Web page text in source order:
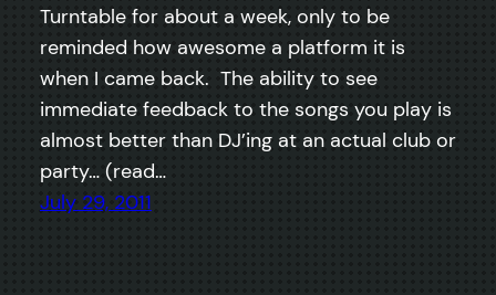
Turntable for about a week, only to be
reminded how awesome a platform it is
when I came back. The ability to see
immediate feedback to the songs you play is
almost better than DJ’ing at an actual club or
party… (read…
July 29, 2011